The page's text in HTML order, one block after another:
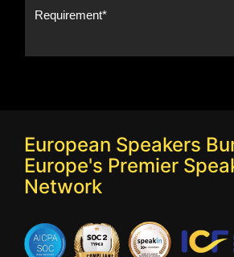
European Speakers
Europe's Premier
Network